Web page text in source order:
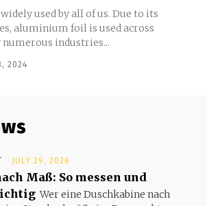
used by all of us. Due to its
aluminium foil is used across
numerous industries...
2024
JULY 29, 2026
Maß: So messen und
Wer eine Duschkabine nach